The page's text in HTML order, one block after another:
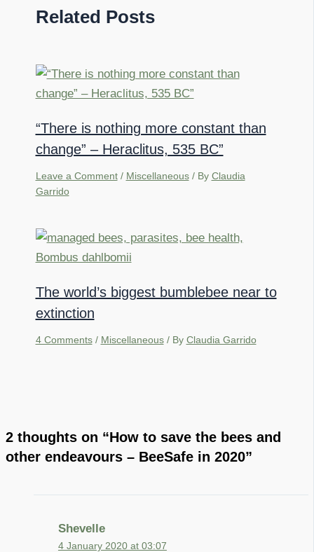
Related Posts
“There is nothing more constant than
change” – Heraclitus, 535 BC”
Leave a Comment / Miscellaneous/ By Claudia
Garrido
The world’s biggest bumblebee near to
extinction
4 Comments / Miscellaneous/ By Claudia Garrido
2 thoughts on “How to save the bees and
other endeavours – BeeSafe in 2020”
Shevelle
4 January 2020 at 03:07